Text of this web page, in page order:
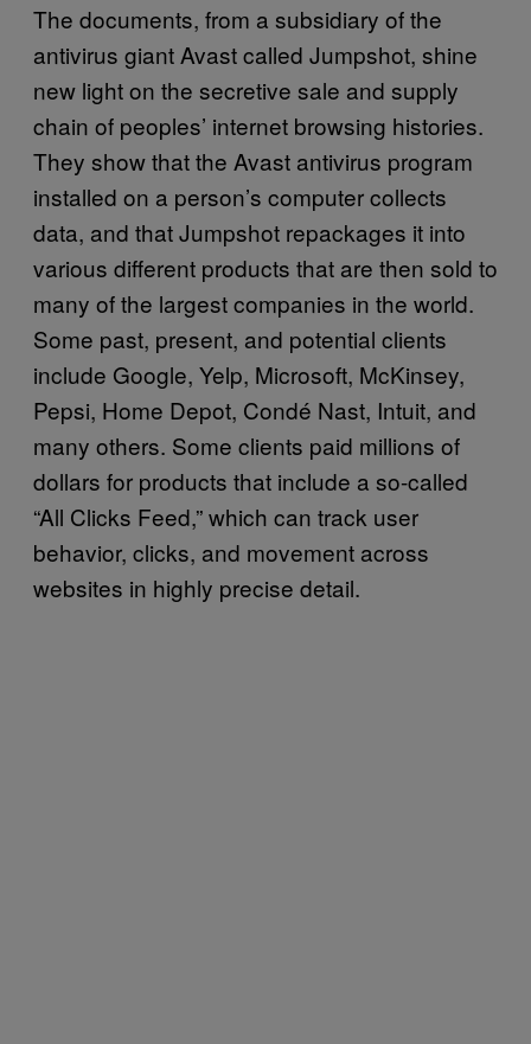
The documents, from a subsidiary of the
antivirus giant Avast called Jumpshot, shine
new light on the secretive sale and supply
chain of peoples’ internet browsing histories.
They show that the Avast antivirus program
installed on a person’s computer collects
data, and that Jumpshot repackages it into
various different products that are then sold to
many of the largest companies in the world.
Some past, present, and potential clients
include Google, Yelp, Microsoft, McKinsey,
Pepsi, Home Depot, Condé Nast, Intuit, and
many others. Some clients paid millions of
dollars for products that include a so-called
“All Clicks Feed,” which can track user
behavior, clicks, and movement across
websites in highly precise detail.